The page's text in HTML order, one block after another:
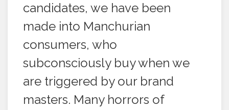
candidates, we have been
made into Manchurian
consumers, who
subconsciously buy when we
are triggered by our brand
masters. Many horrors of